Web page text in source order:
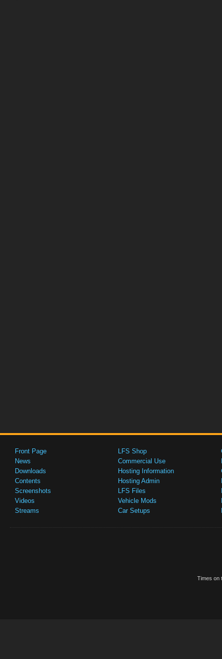
Front Page
News
Downloads
Contents
Screenshots
Videos
Streams
LFS Shop
Commercial Use
Hosting Information
Hosting Admin
LFS Files
Vehicle Mods
Car Setups
Times on